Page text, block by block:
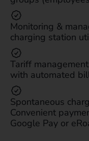
Monitoring &
charging station
Tariff
with automated
Spontaneous
Convenient
Google Pay or